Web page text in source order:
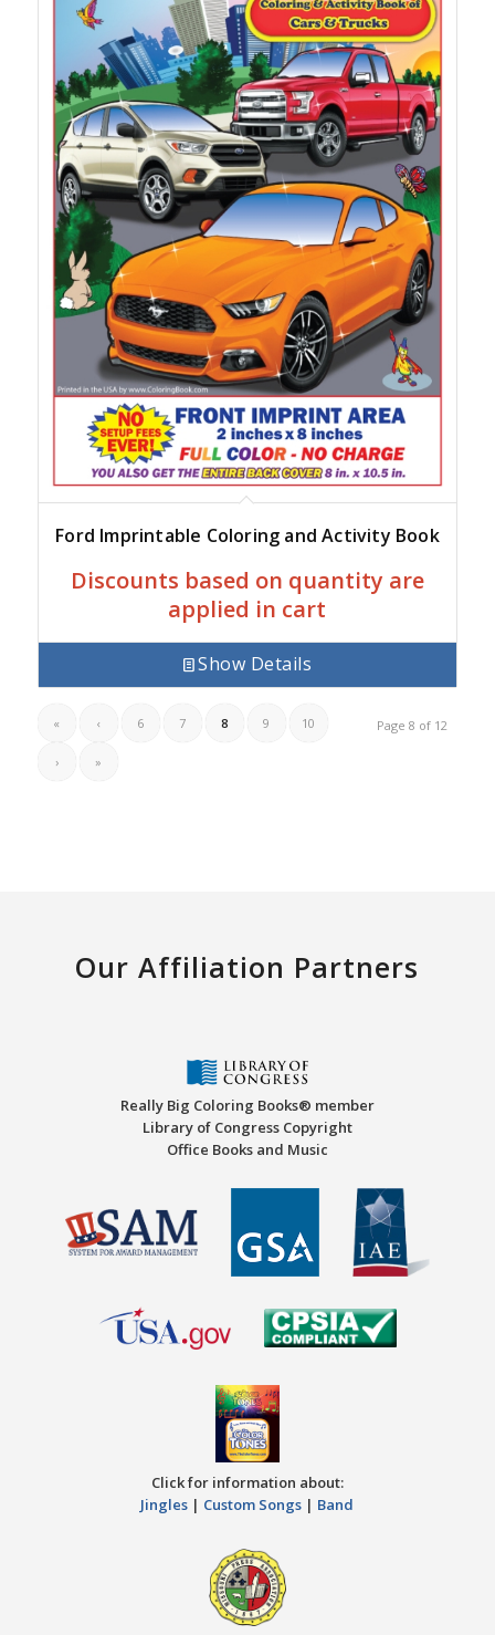
Ford Imprintable Coloring and Activity Book
Discounts based on quantity are
applied in cart
Show Details
Page 8 of 12
« ‹ 6 7 8 9 10
› »
Our Affiliation Partners
Really Big Coloring Books® member
Library of Congress Copyright
Office Books and Music
Click for information about:
Jingles | Custom Songs | Band